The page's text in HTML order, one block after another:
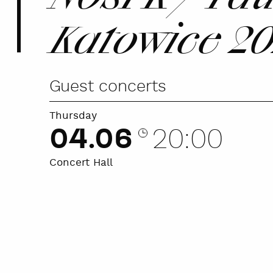
Katowice
Guest concerts
Thursday
04.06 20:00
Concert Hall